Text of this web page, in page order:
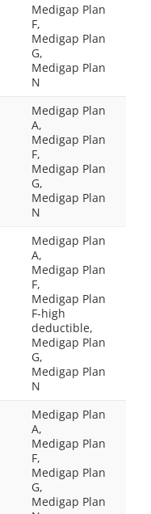
Medigap Plan
F,
Medigap Plan
G,
Medigap Plan
N
Medigap Plan
A,
Medigap Plan
F,
Medigap Plan
G,
Medigap Plan
N
Medigap Plan
A,
Medigap Plan
F,
Medigap Plan
F-high
deductible,
Medigap Plan
G,
Medigap Plan
N
Medigap Plan
A,
Medigap Plan
F,
Medigap Plan
G,
Medigap Plan